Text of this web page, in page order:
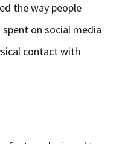
the way people
on social media
contact with